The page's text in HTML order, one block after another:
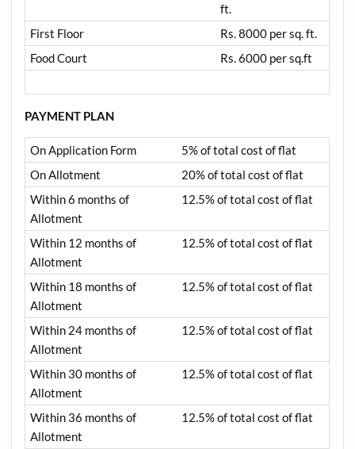
ft.
First Floor
Rs. 8000 per sq. ft.
Food Court
Rs. 6000 per sq.ft
PAYMENT PLAN
On Application Form
5% of total cost of flat
On Allotment
20% of total cost of flat
Within 6 months of
Allotment
12.5% of total cost of flat
Within 12 months of
Allotment
12.5% of total cost of flat
Within 18 months of
Allotment
12.5% of total cost of flat
Within 24 months of
Allotment
12.5% of total cost of flat
Within 30 months of
Allotment
12.5% of total cost of flat
Within 36 months of
Allotment
12.5% of total cost of flat